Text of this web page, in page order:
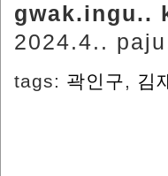
gwak.ingu..
2024.4..
tags: 곽인구, 김